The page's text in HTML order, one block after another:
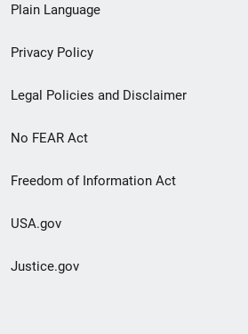
menu
Plain Language
Privacy Policy
Legal Policies and Disclaimer
No FEAR Act
Freedom of Information Act
USA.gov
Justice.gov